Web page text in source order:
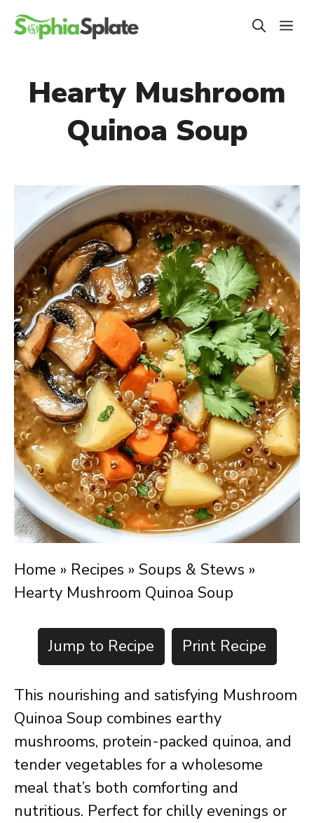
Skip
Hearty Mushroom
Quinoa Soup
Home » Recipes » Soups & Stews »
Hearty Mushroom Quinoa Soup
Jump to Recipe Print Recipe
This nourishing and satisfying Mushroom
Quinoa Soup combines earthy
mushrooms, protein-packed quinoa, and
tender vegetables for a wholesome
meal that’s both comforting and
nutritious. Perfect for chilly evenings or